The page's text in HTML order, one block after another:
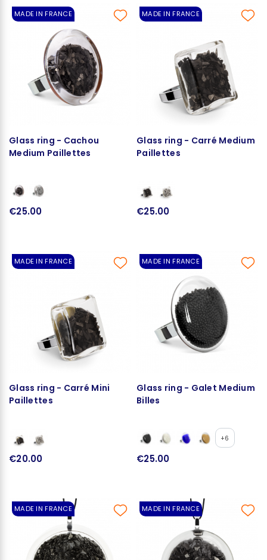
MADE IN FRANCE
Glass ring - Cachou
Medium Paillettes
€25.00
MADE IN FRANCE
Glass ring - Carré Medium
Paillettes
€25.00
MADE IN FRANCE
Glass ring - Carré Mini
Paillettes
€20.00
MADE IN FRANCE
Glass ring - Galet Medium
Billes
+6
€25.00
MADE IN FRANCE MADE IN FRANCE